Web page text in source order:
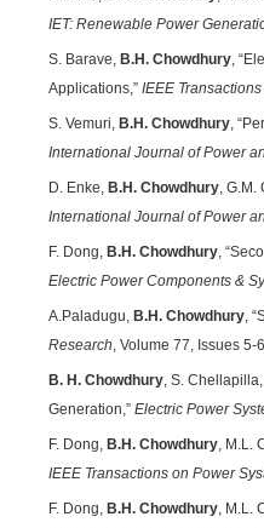
IET: Renewable Power
S. Barave, B.H. Chowdhury,
Applications,” IEEE
S. Vemuri, B.H. Chowdhury,
International Journal of Power
D. Enke, B.H. Chowdhury, G.M.
International Journal of Power
F. Dong, B.H. Chowdhury,
Electric Power Components &
A.Paladugu, B.H. Chowdhury,
Research, Volume 77, Issues
B. H. Chowdhury, S.
Generation,” Electric Power
F. Dong, B.H. Chowdhury, M.L.
IEEE Transactions on Power
F. Dong, B.H. Chowdhury, M.L.